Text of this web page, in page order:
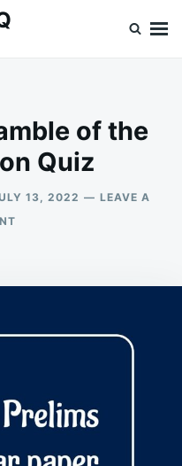
of the
Quiz
13, 2022
LEAVE A
ON
OF
QUIZ